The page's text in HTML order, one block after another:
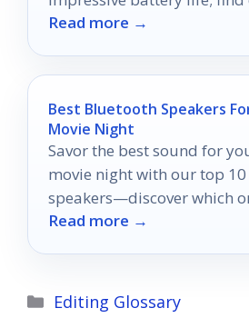
will keep you filming
Read more →
Best Bluetooth Speakers
Movie Night
Savor the best sound for
movie night with our top
speakers—discover which
your cinematic experience!
Read more →
Categories
Editing Glossary